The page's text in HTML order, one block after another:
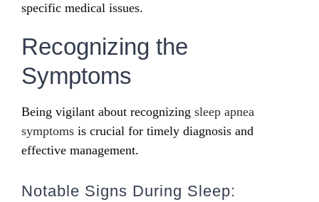
specific medical issues.
Recognizing the
Symptoms
Being vigilant about recognizing sleep apnea
symptoms is crucial for timely diagnosis and
effective management.
Notable Signs During Sleep: